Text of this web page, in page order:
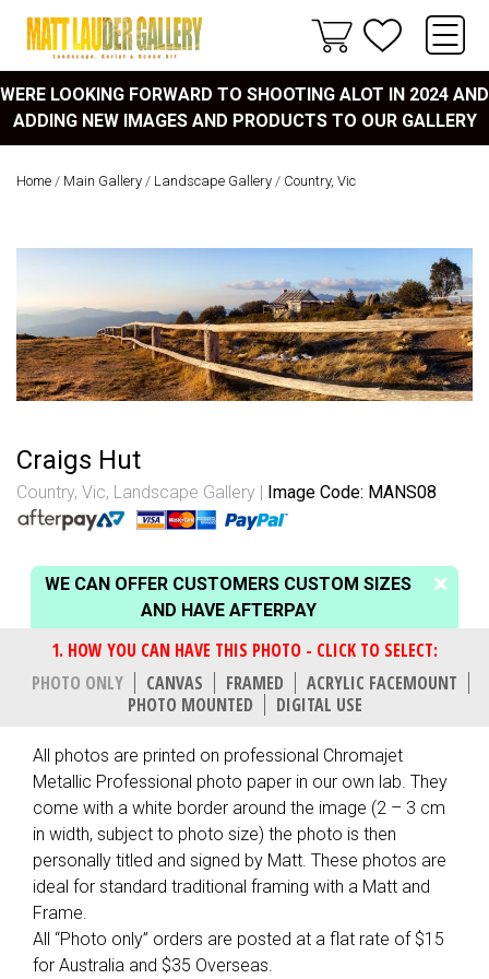
WERE LOOKING FORWARD TO SHOOTING ALOT IN 2024 AND
ADDING NEW IMAGES AND PRODUCTS TO OUR GALLERY
Home / Main Gallery / Landscape Gallery / Country, Vic
Craigs Hut
Country, Vic, Landscape Gallery Image Code: MANS08
WE CAN OFFER CUSTOMERS CUSTOM SIZES
AND HAVE AFTERPAY
PHOTO ONLY CANVAS FRAMED
ACRYLIC FACEMOUNT
PHOTO MOUNTED
DIGITAL USE
All photos are printed on professional Chromajet
Metallic Professional photo paper in our own lab. They
come with a white border around the image (2 – 3 cm
in width, subject to photo size) the photo is then
personally titled and signed by Matt. These photos are
ideal for standard traditional framing with a Matt and
Frame.
All “Photo only” orders are posted at a flat rate of $15
for Australia and $35 Overseas.